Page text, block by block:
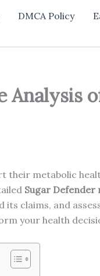
DMCA Policy
Analysis
their metabolic
Sugar Defender
its claims, and
your health